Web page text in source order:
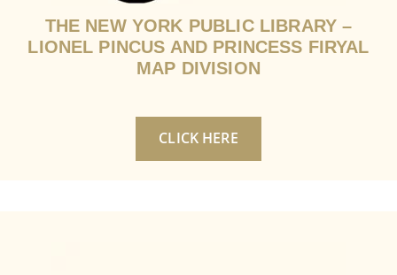
THE NEW YORK PUBLIC LIBRARY –
LIONEL PINCUS AND PRINCESS FIRYAL
MAP DIVISION
CLICK HERE